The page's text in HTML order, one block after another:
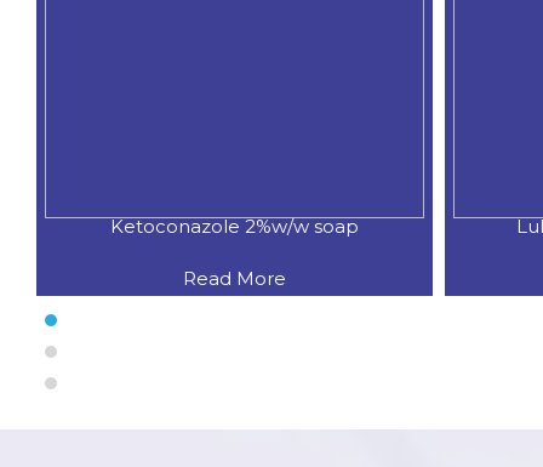
Ketoconazole 2%w/w soap
Read More